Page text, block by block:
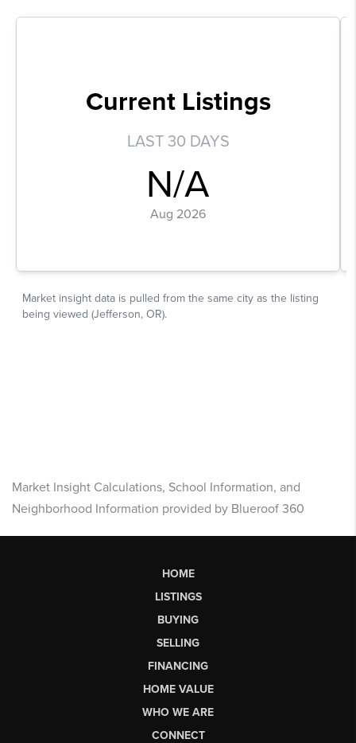
Market Insight Calculations, School Information, and
Neighborhood Information provided by Blueroof 360
HOME
LISTINGS
BUYING
SELLING
FINANCING
HOME VALUE
WHO WE ARE
CONNECT